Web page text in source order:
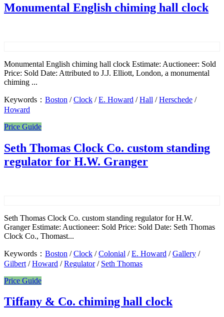
Monumental English chiming hall clock
Monumental English chiming hall clock Estimate: Auctioneer: Sold
Price: Sold Date: Attributed to J.J. Elliott, London, a monumental
chiming ...
Keywords： Boston /Clock /E. Howard /Hall /Herschede /
Howard
Price Guide
Seth Thomas Clock Co. custom standing
regulator for H.W. Granger
Seth Thomas Clock Co. custom standing regulator for H.W.
Granger Estimate: Auctioneer: Sold Price: Sold Date: Seth Thomas
Clock Co., Thomast...
Keywords： Boston /Clock /Colonial /E. Howard /Gallery /
Gilbert /Howard /Regulator/ Seth Thomas
Price Guide
Tiffany & Co. chiming hall clock